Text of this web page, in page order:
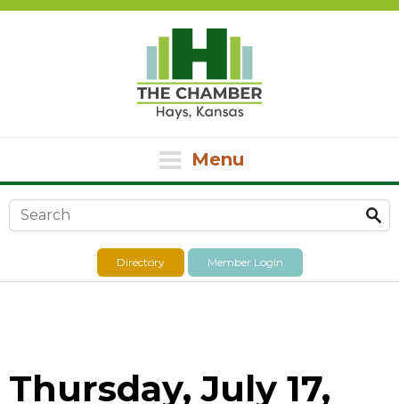
Menu
Search form
Directory Member Login
Thursday, July 17,